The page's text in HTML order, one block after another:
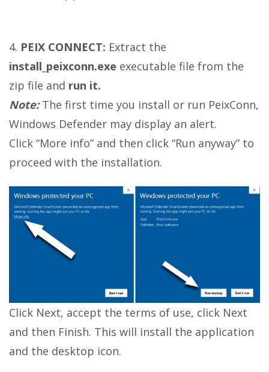
4. PEIX CONNECT: Extract the
install_peixconn.exe executable file from the
zip file and run it.
Note:The first time you install or run PeixConn,
Windows Defender may display an alert.
Click “More info” and then click “Run anyway” to
proceed with the installation.
Click Next, accept the terms of use, click Next
and then Finish. This will install the application
and the desktop icon.